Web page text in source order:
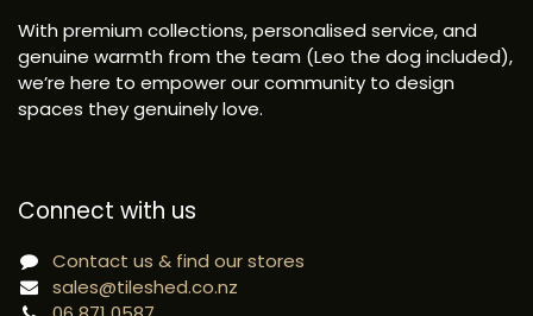
With premium collections, personalised service, and
genuine warmth from the team (Leo the dog included),
we’re here to empower our community to design
spaces they genuinely love.
Connect with us
Contact us & find our stores
sales@tileshed.co.nz